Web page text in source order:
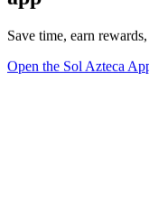
Save time, earn
Open the Sol Azteca